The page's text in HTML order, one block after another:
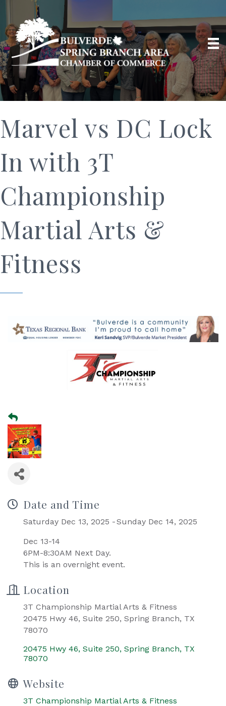
Marvel vs DC Lock
In with 3T
Championship
Martial Arts &
Fitness
Date and Time
Saturday Dec 13, 2025 Sunday Dec 14, 2025
Dec 13-14
6PM-8:30AM Next Day.
This is an overnight event.
Location
3T Championship Martial Arts & Fitness
20475 Hwy 46, Suite 250, Spring Branch, TX
78070
20475 Hwy 46, Suite 250 Spring Branch TX
78070
Website
3T Championship Martial Arts & Fitness